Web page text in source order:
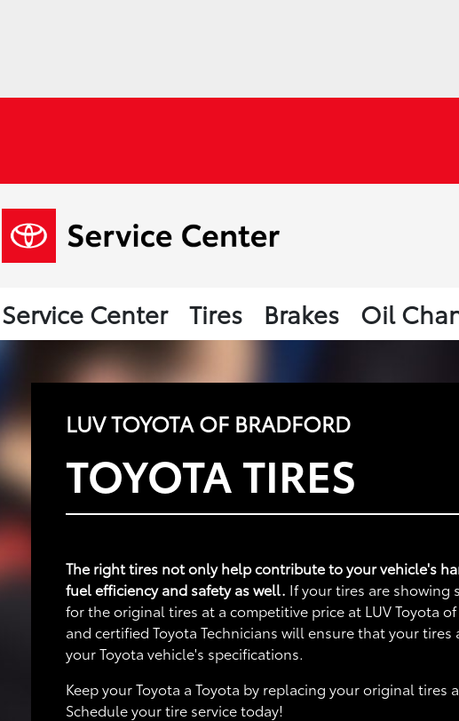
Service Center Tires Brakes Oil
LUV TOYOTA OF BRADFORD
TOYOTA TIRES
The right tires not only help contribute to your vehicle's
fuel efficiency and safety as well. If your tires are showing
for the original tires at a competitive price at LUV Toyota
and certified Toyota Technicians will ensure that your
your Toyota vehicle's specifications.
Keep your Toyota a Toyota by replacing your original tires
Schedule your tire service today!